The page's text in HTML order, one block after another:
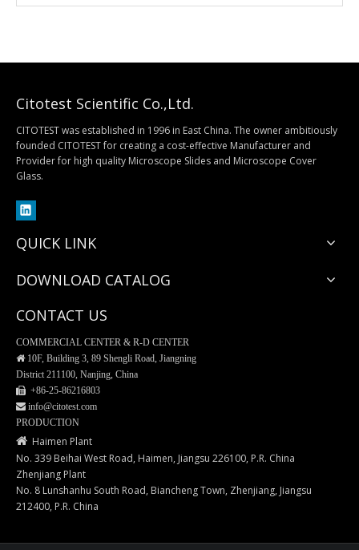
Citotest Scientific Co.,Ltd.
CITOTEST was established in 1996 in East China. The owner ambitiously
founded CITOTEST for creating a cost-effective Manufacturer and
Provider for high quality Microscope Slides and Microscope Cover
Glass.
QUICK LINK
DOWNLOAD CATALOG
CONTACT US
COMMERCIAL CENTER & R-D CENTER
 10F, Building 3, 89 Shengli Road, Jiangning
District 211100, Nanjing, China
 +86-25-86216803
 info@citotest.com
PRODUCTION
 Haimen Plant
No. 339 Beihai West Road, Haimen, Jiangsu 226100, P.R. China
Zhenjiang Plant
No. 8 Lunshanhu South Road, Biancheng Town, Zhenjiang, Jiangsu
212400, P.R. China